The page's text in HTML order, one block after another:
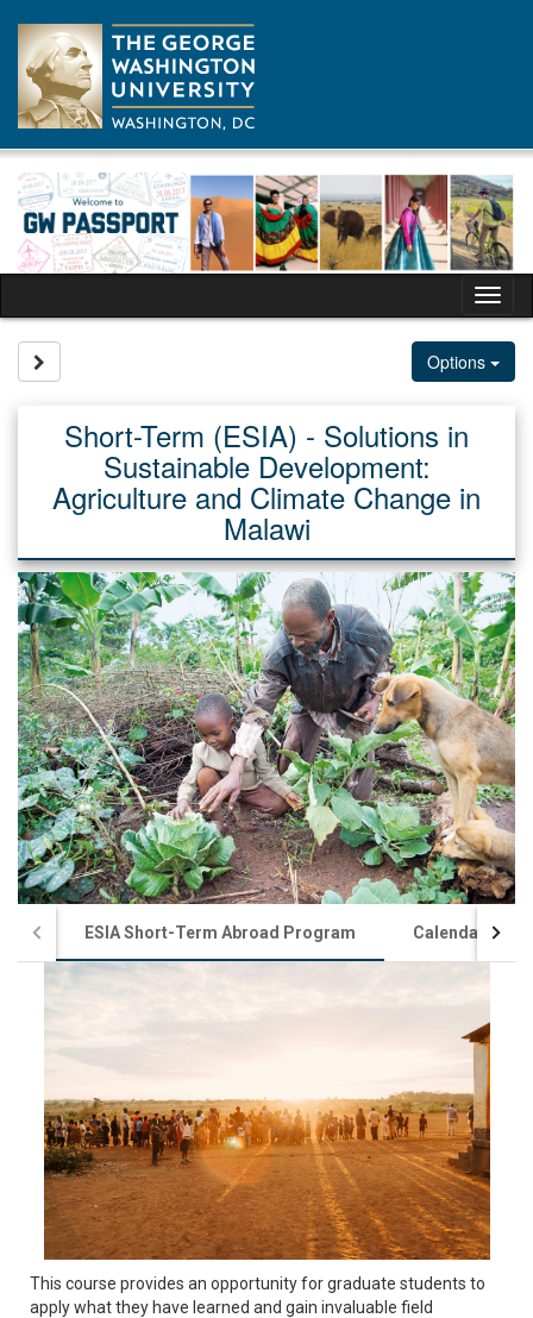
content
Options
Short-Term (ESIA) - Solutions in
Sustainable Development:
Agriculture and Climate Change in
Malawi
ESIA Short-Term Abroad Program Calendar
This course provides an opportunity for graduate students to
apply what they have learned and gain invaluable field